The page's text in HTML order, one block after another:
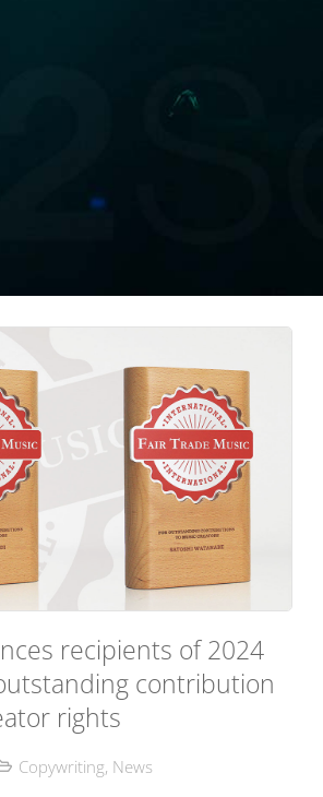
recipients of 2024
contribution
rights
Copywriting, News